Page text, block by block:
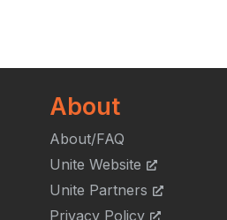
About
About/FAQ
Unite Website
Unite Partners
Privacy Policy